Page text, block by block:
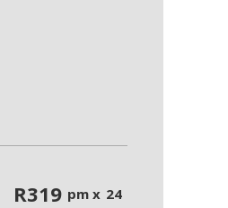
R319 pm x 24